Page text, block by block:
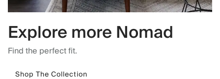
Explore more Nomad
Find the perfect fit.
Shop The Collection